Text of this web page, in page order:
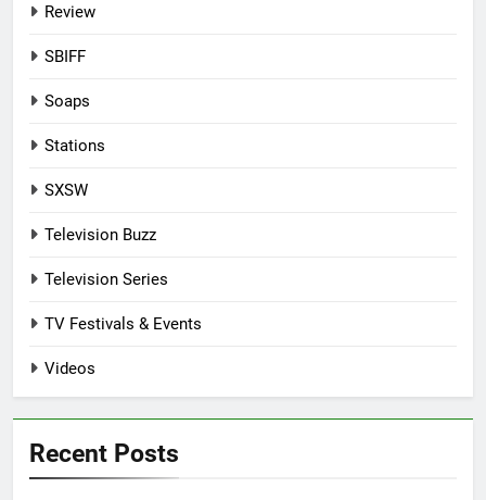
Review
SBIFF
Soaps
Stations
SXSW
Television Buzz
Television Series
TV Festivals & Events
Videos
Recent Posts